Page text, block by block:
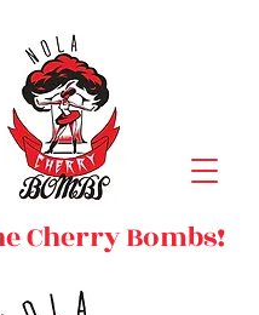
Cherry Bombs!